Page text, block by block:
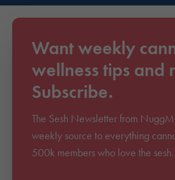
Want weekly
wellness tips and
Subscribe.
The Sesh Newsletter from
weekly source to everything
500k members who love the sesh.